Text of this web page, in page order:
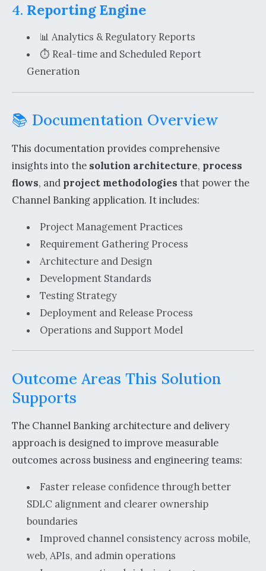
4. Reporting Engine
📊 Analytics & Regulatory Reports
⏱️ Real-time and Scheduled Report
Generation
📚 Documentation Overview
This documentation provides comprehensive
insights into the solution architecture, process
flows, and project methodologies that power the
Channel Banking application. It includes:
Project Management Practices
Requirement Gathering Process
Architecture and Design
Development Standards
Testing Strategy
Deployment and Release Process
Operations and Support Model
Outcome Areas This Solution
Supports
The Channel Banking architecture and delivery
approach is designed to improve measurable
outcomes across business and engineering teams:
Faster release confidence through better
SDLC alignment and clearer ownership
boundaries
Improved channel consistency across mobile,
web, APIs, and admin operations